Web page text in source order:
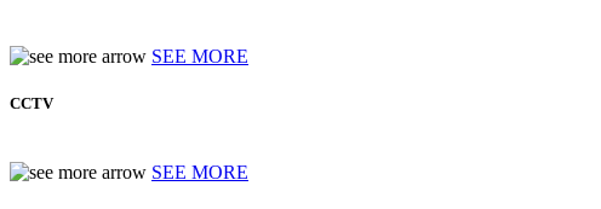
SEE MORE
CCTV
SEE MORE